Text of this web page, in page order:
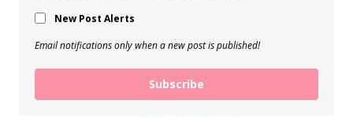
SERIES
#ASKE
New Post Alerts
Email notifications only when a new post is published!
Subscribe